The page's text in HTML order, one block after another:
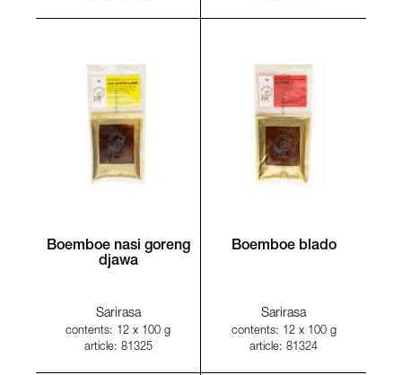
Boemboe nasi goreng
djawa
Sarirasa
contents: 12 x 100 g
article: 81325
Boemboe blado
Sarirasa
contents: 12 x 100 g
article: 81324